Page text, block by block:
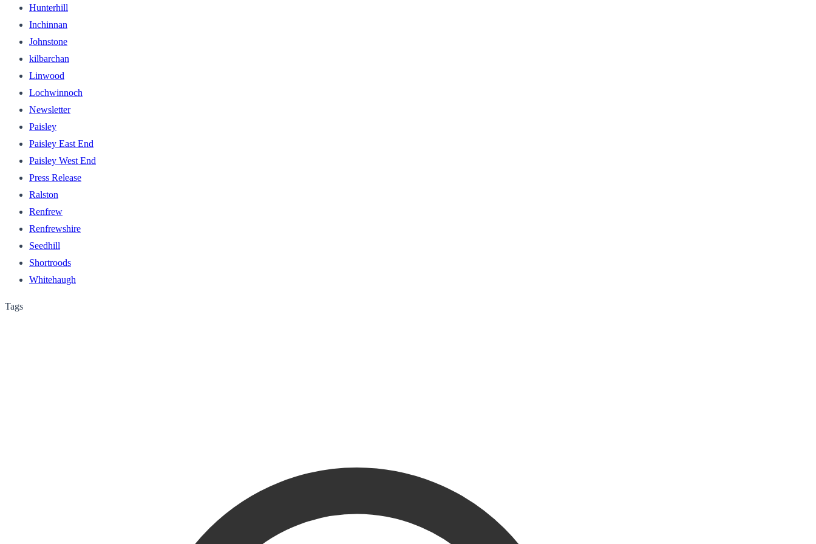
Hunterhill
Inchinnan
Johnstone
kilbarchan
Linwood
Lochwinnoch
Newsletter
Paisley
Paisley East End
Paisley West End
Press Release
Ralston
Renfrew
Renfrewshire
Seedhill
Shortroods
Whitehaugh
Tags